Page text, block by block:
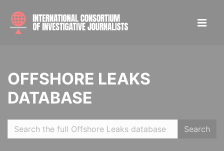
OFFSHORE LEAKS
DATABASE
Search